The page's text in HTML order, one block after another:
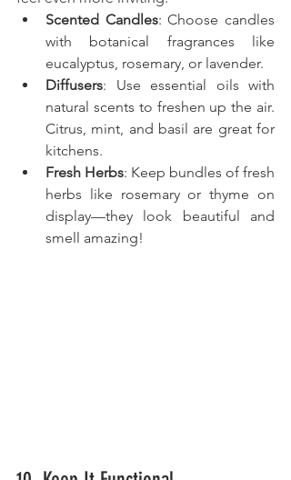
Scented Candles: Choose candles
with botanical fragrances like
eucalyptus, rosemary, or lavender.
Diffusers: Use essential oils with
natural scents to freshen up the air.
Citrus, mint, and basil are great for
kitchens.
Fresh Herbs: Keep bundles of fresh
herbs like rosemary or thyme on
display—they look beautiful and
smell amazing!